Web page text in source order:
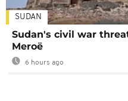
SUDAN
Sudan's civil war
Meroë
6 hours ago